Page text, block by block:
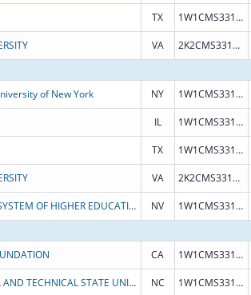
TX 1W1CMS331887
VA 2K2CMS331882
of New York NY 1W1CMS331932
IL 1W1CMS331888
TX 1W1CMS331887
VA 2K2CMS331882
BOARD OF REGENTS OF NEVADA SYSTEM OF HIGHER EDUCATION NV 1W1CMS331828
CA 1W1CMS331931
NORTH CAROLINA AGRICULTURAL AND TECHNICAL STATE UNIVERSITY NC 1W1CMS331929